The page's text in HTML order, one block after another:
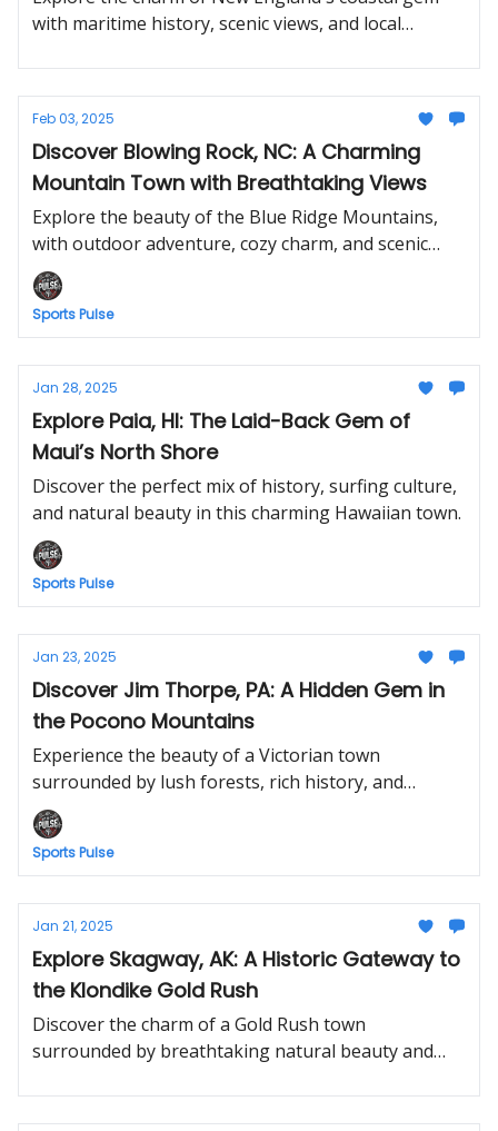
with maritime history, scenic views, and local
Feb 03, 2025
Discover Blowing Rock, NC: A Charming
Mountain Town with Breathtaking Views
Explore the beauty of the Blue Ridge Mountains,
with outdoor adventure, cozy charm, and scenic
escapes.
Sports Pulse
Jan 28, 2025
Explore Paia, HI: The Laid-Back Gem of
Maui’s North Shore
Discover the perfect mix of history, surfing culture,
and natural beauty in this charming Hawaiian town.
Sports Pulse
Jan 23, 2025
Discover Jim Thorpe, PA: A Hidden Gem in
the Pocono Mountains
Experience the beauty of a Victorian town
surrounded by lush forests, rich history, and
outdoor adventures.
Sports Pulse
Jan 21, 2025
Explore Skagway, AK: A Historic Gateway to
the Klondike Gold Rush
Discover the charm of a Gold Rush town
surrounded by breathtaking natural beauty and